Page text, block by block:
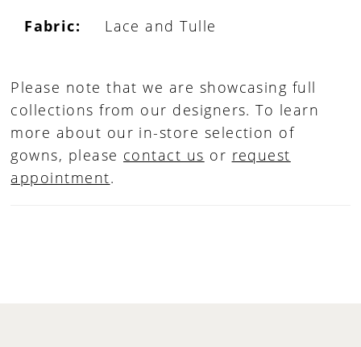
Fabric: Lace and Tulle
Please note that we are showcasing full
collections from our designers. To learn
more about our in-store selection of
gowns, please contact us or request
appointment.